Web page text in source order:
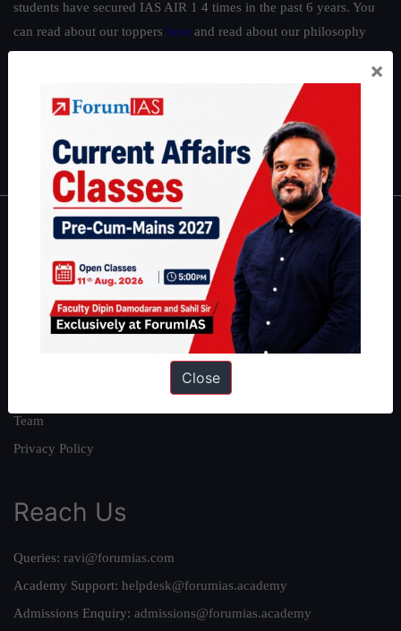
students have secured IAS AIR 1 4 times in the past 6 years. You
can read about our toppers here and read about our philosophy
here.
|Environment|Economy IFoS Preparation Guide
IAS in first Attempt|Interview Preparation Guide
About
About Us
Our Philosophy
Work With Us
Team
Privacy Policy
Reach Us
Queries: ravi@forumias.com
Academy Support: helpdesk@forumias.academy
Admissions Enquiry: admissions@forumias.academy
×
Close